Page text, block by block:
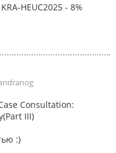
HEUC2025 - 8%
Consultation:
III)
:)